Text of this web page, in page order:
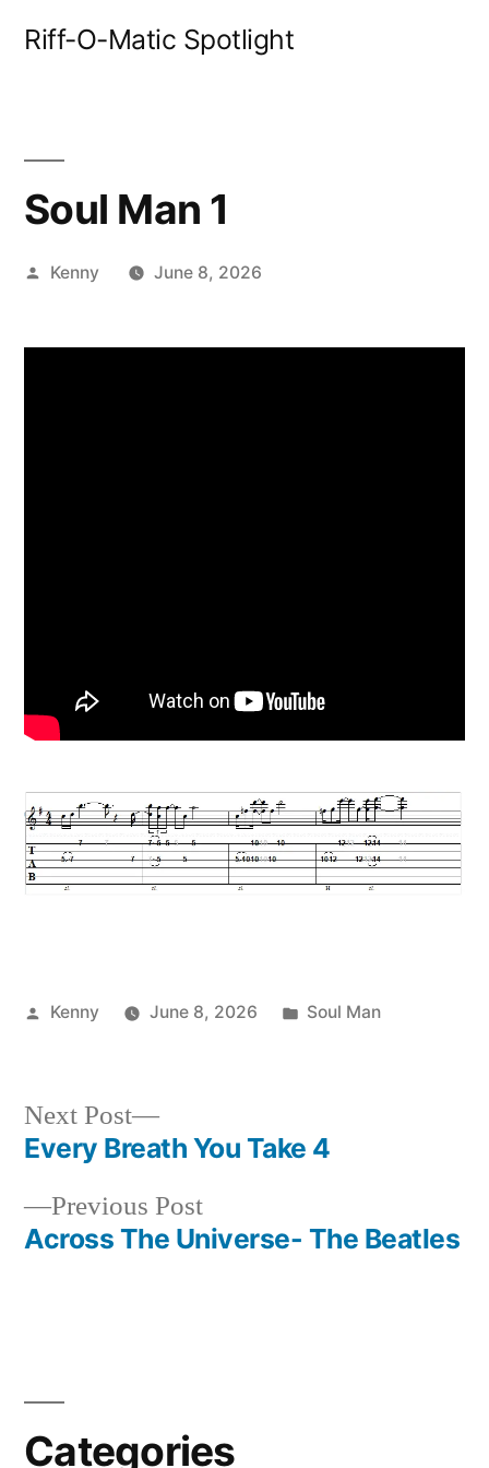
Riff-O-Matic Spotlight
Soul Man 1
Posted
Kenny June 8, 2026
Posted
Kenny June 8, 2026
Posted
Soul Man
Post
navigation
Previous PostPrevious
post:
Across The Universe- The Beatles
Next Post
Next
post:
Every Breath You Take 4
Categories